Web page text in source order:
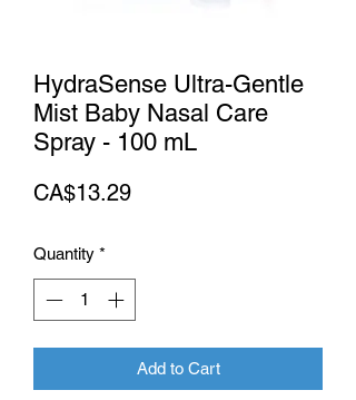
HydraSense Ultra-Gentle
Mist Baby Nasal Care
Spray - 100 mL
CA$13.29Price
Quantity *
Add to Cart